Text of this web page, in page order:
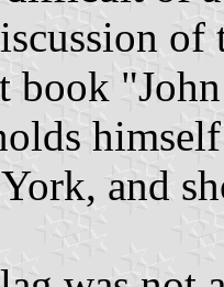
book
and